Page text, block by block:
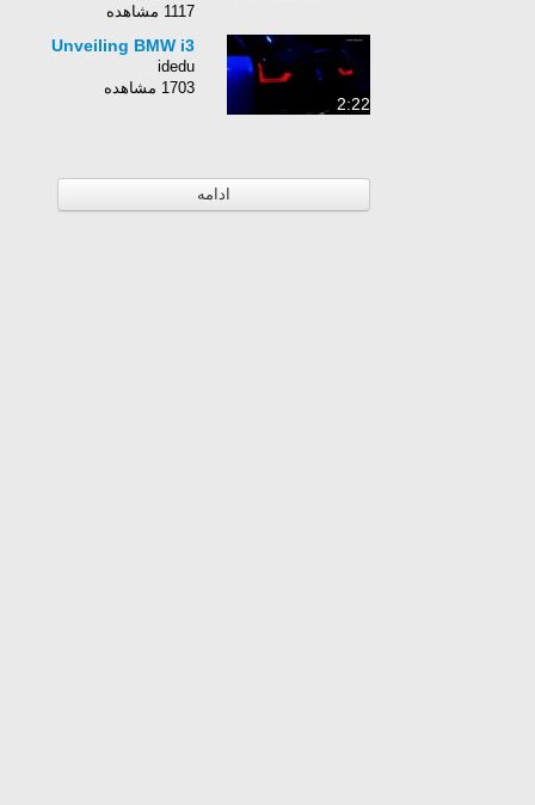
1117 مشاهده
2:22
Unveiling BMW i3
idedu
1703 مشاهده
ادامه